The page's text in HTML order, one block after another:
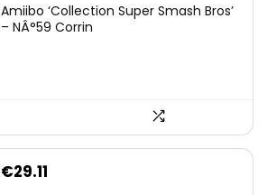
Amiibo ‘Collection Super Smash Bros’
– NÂ°59 Corrin
Original
€29.11